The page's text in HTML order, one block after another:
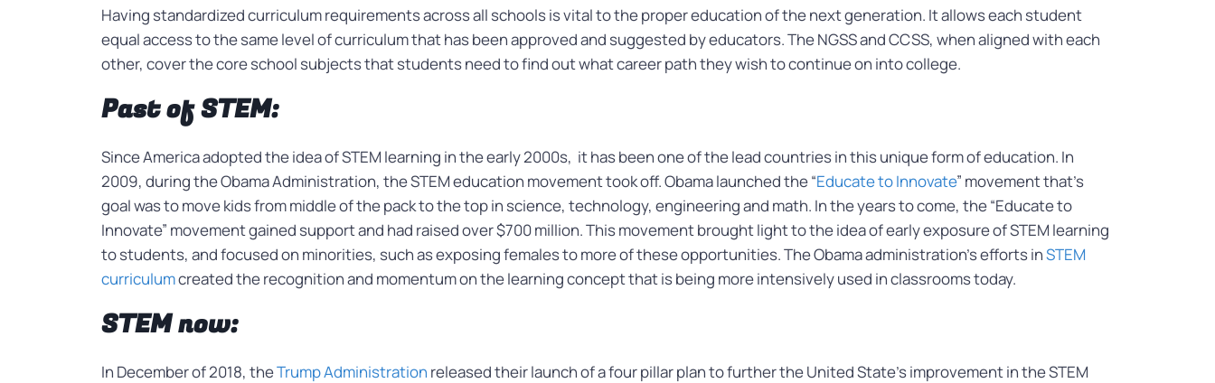
Having standardized curriculum requirements across all schools is vital to the proper education of the next generation. It allows each student
equal access to the same level of curriculum that has been approved and suggested by educators. The NGSS and CCSS, when aligned with each
other, cover the core school subjects that students need to find out what career path they wish to continue on into college.
Past of STEM:
Since America adopted the idea of STEM learning in the early 2000s, it has been one of the lead countries in this unique form of education. In
2009, during the Obama Administration, the STEM education movement took off. Obama launched the “Educate to Innovate” movement that’s
goal was to move kids from middle of the pack to the top in science, technology, engineering and math. In the years to come, the “Educate to
Innovate” movement gained support and had raised over $700 million. This movement brought light to the idea of early exposure of STEM learning
to students, and focused on minorities, such as exposing females to more of these opportunities. The Obama administration’s efforts inSTEM
curriculumcreated the recognition and momentum on the learning concept that is being more intensively used in classrooms today.
STEM now:
In December of 2018, theTrump Administration released their launch of a four pillar plan to further the United State’s improvement in the STEM